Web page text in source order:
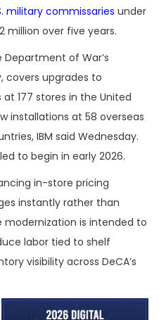
military commissaries under
million over five years.
of War’s
covers upgrades to
177 stores in the United
installations at 58 overseas
IBM said Wednesday.
to begin in early 2026.
in-store pricing
instantly rather than
is intended to
labor tied to shelf
visibility across DeCA’s